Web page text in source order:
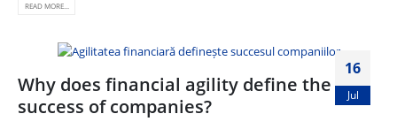
READ MORE...
16
Jul
Why does financial agility define the
success of companies?